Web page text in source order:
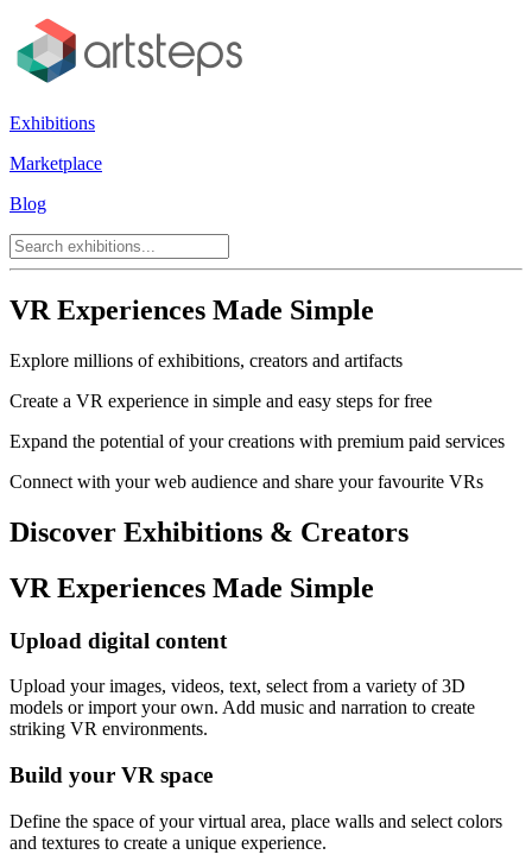
Exhibitions
Marketplace
Blog
VR Experiences Made Simple
Explore millions of exhibitions, creators and artifacts
Create a VR experience in simple and easy steps for free
Expand the potential of your creations with premium paid services
Connect with your web audience and share your favourite VRs
Discover Exhibitions & Creators
VR Experiences Made Simple
Upload digital content
Upload your images, videos, text, select from a variety of 3D
models or import your own. Add music and narration to create
striking VR environments.
Build your VR space
Define the space of your virtual area, place walls and select colors
and textures to create a unique experience.